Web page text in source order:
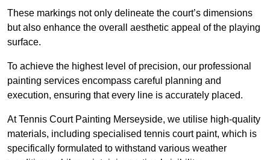
These markings not only delineate the court’s dimensions
but also enhance the overall aesthetic appeal of the playing
surface.
To achieve the highest level of precision, our professional
painting services encompass careful planning and
execution, ensuring that every line is accurately placed.
At Tennis Court Painting Merseyside, we utilise high-quality
materials, including specialised tennis court paint, which is
specifically formulated to withstand various weather